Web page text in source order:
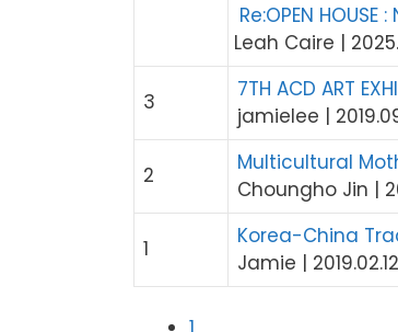
Re:OPEN HOUSE
Leah Caire |
3
7TH ACD ART
jamielee |
2
Multicultural
Choungho Jin |
1
Korea-China
Jamie | 2019.02.12